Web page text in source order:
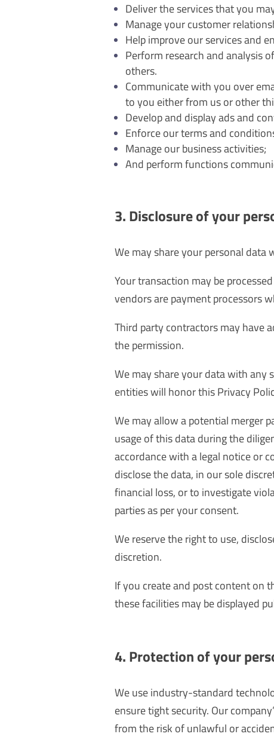
Deliver the services that you
Manage your customer
Help improve our services and
Perform research and analysis
others.
Communicate with you over
to you either from us or other
Develop and display ads and
Enforce our terms and
Manage our business activities;
And perform functions
3. Disclosure of your
We may share your personal
Your transaction may be
vendors are payment processors
Third party contractors may have
the permission.
We may share your data with any
entities will honor this Privacy
We may allow a potential merger
usage of this data during the
accordance with a legal notice or
disclose the data, in our sole
financial loss, or to investigate
parties as per your consent.
We reserve the right to use,
discretion.
If you create and post content on
these facilities may be displayed
4. Protection of your
We use industry-standard
ensure tight security. Our
from the risk of unlawful or